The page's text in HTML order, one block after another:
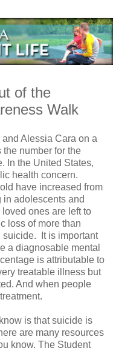
of the
Walk
Alessia Cara on a
number for the
In the United States,
health concern.
have increased from
in adolescents and
ones are left to
loss of more than
suicide.
It is important
a diagnosable mental
is attributable to
treatable illness but
And when people
is that suicide is
are many resources
know. The Student